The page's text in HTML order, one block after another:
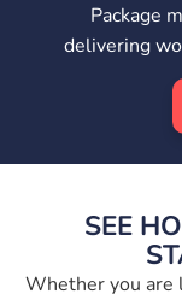
Package
delivering
SEE
Whether you are